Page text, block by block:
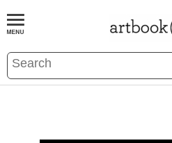
BOOKS EVENTS AND FEATURES